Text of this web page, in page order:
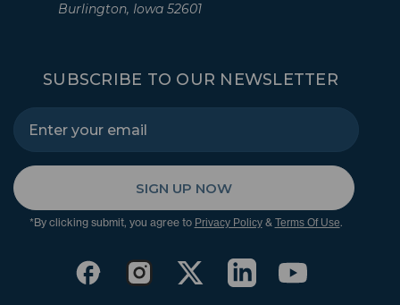
Burlington, Iowa 52601
SUBSCRIBE TO OUR NEWSLETTER
SIGN UP NOW
*By clicking submit, you agree to Privacy Policy& Terms Of Use.